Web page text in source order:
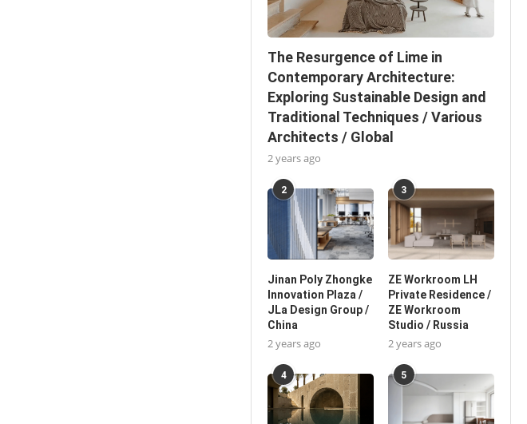
The Resurgence of Lime in
Contemporary Architecture:
Exploring Sustainable Design and
Traditional Techniques / Various
Architects / Global
2 years ago
2
Jinan Poly Zhongke
Innovation Plaza /
JLa Design Group /
China
2 years ago
3
ZE Workroom LH
Private Residence /
ZE Workroom
Studio / Russia
2 years ago
4 5